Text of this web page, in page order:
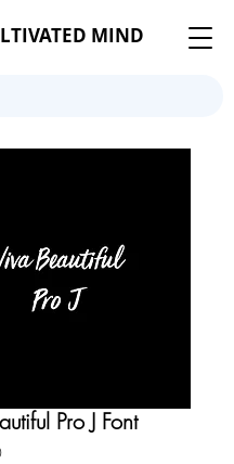
MIND
Pro J Font
Price